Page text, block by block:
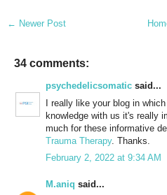
← Newer Post
34 comments:
psychedelicsomatic said...
I really like your blog in
knowledge with us it's really
much for these informative
Trauma Therapy. Thanks.
February 2, 2022 at 9:34 AM
M.aniq said...